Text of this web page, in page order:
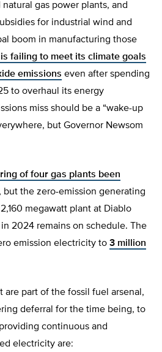
gas power plants, and
for industrial wind and
boom in manufacturing those
failing to meet its climate goals
emissions even after spending
to overhaul its energy
miss should be a “wake-up
but Governor Newsom
of four gas plants been
, but the zero-emission generating
megawatt plant at Diablo
2024 remains on schedule. The
emission electricity to 3 million
are part of the fossil fuel arsenal,
deferral for the time being, to
continuous and
electricity are: